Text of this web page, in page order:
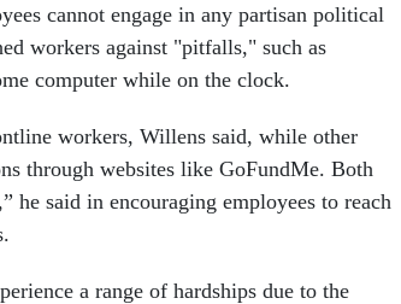
cannot engage in any partisan political
workers against "pitfalls," such as
computer while on the clock.
workers, Willens said, while other
through websites like GoFundMe. Both
he said in encouraging employees to reach
a range of hardships due to the